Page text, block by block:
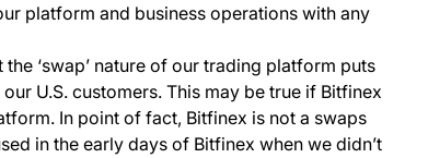
platform and business operations with any
‘swap’ nature of our trading platform puts
U.S. customers. This may be true if Bitfinex
In point of fact, Bitfinex is not a swaps
in the early days of Bitfinex when we didn’t